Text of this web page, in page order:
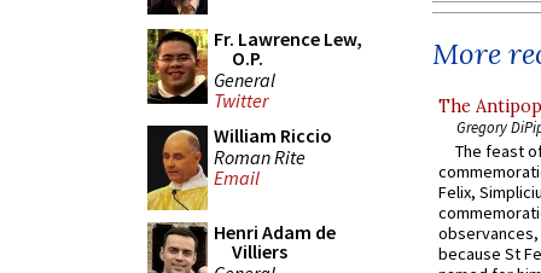
Fr. Lawrence Lew,
O.P.
General
Twitter
William Riccio
Roman Rite
Email
Henri Adam de
Villiers
More
The
Gregory
The feast
Felix,
because St